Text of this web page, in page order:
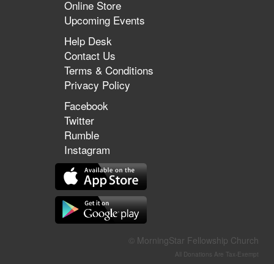
Online Store
Upcoming Events
Help Desk
Contact Us
Terms & Conditions
Privacy Policy
Facebook
Twitter
Rumble
Instagram
© MorningStar Fellowship Church
All Donations Are Tax-Exempt